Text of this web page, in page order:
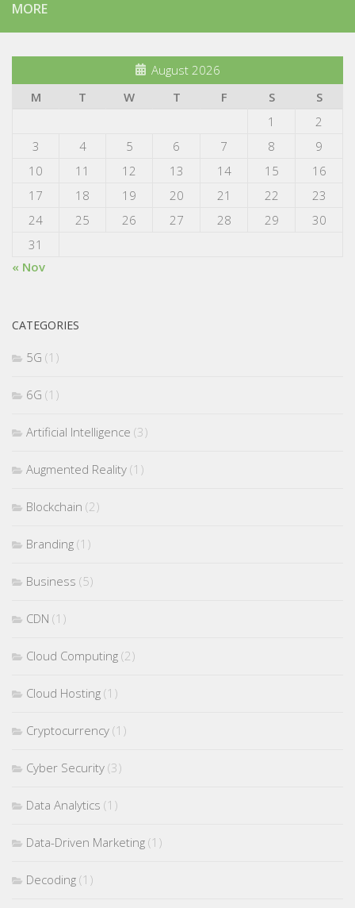
MORE
August 2026
M
T W T F S
S
1
2
3
4 5 6 7 8
9
10
11 12 13 14 15
16
17
18 19 20 21 22
23
24
25 26 27 28 29
30
31
« Nov
CATEGORIES
5G (1)
6G (1)
Artificial Intelligence (3)
Augmented Reality (1)
Blockchain (2)
Branding (1)
Business (5)
CDN (1)
Cloud Computing (2)
Cloud Hosting (1)
Cryptocurrency (1)
Cyber Security (3)
Data Analytics (1)
Data-Driven Marketing (1)
Decoding (1)